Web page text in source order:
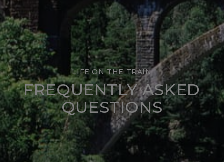
LIFE ON THE TRAIN
FREQUENTLY ASKED
QUESTIONS